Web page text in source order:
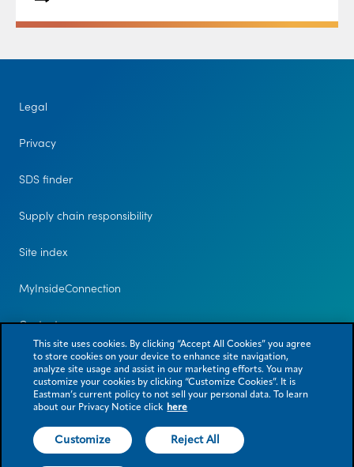
Legal
Privacy
SDS finder
Supply chain responsibility
Site index
MyInsideConnection
Contact us
© 2026 Eastman Chemical Company or its subsidiaries. All rights reserved.
This site uses cookies. By clicking “Accept All Cookies” you agree
to store cookies on your device to enhance site navigation,
analyze site usage and assist in our marketing efforts. You may
customize your cookies by clicking “Customize Cookies”. It is
Eastman’s current policy to not sell your personal data. To learn
about our Privacy Notice click here
Customize Reject All